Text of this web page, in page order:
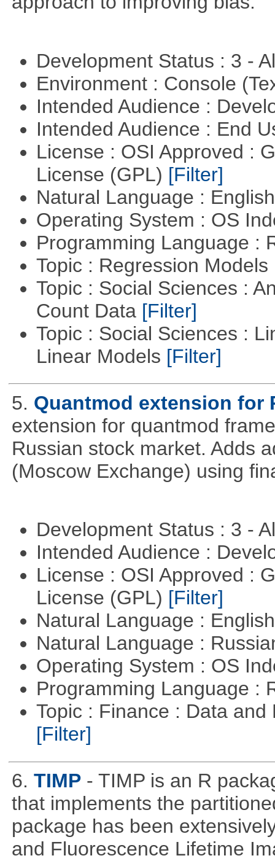
Development Status : 3 -
Environment : Console
Intended Audience :
Intended Audience : End
License : OSI Approved :
License (GPL) [Filter]
Natural Language :
Operating System : OS
Programming Language :
Topic : Regression Models
Topic : Social Sciences :
Count Data [Filter]
Topic : Social Sciences :
Linear Models [Filter]
5. Quantmod extension for
extension for quantmod
Russian stock market. Adds
(Moscow Exchange) using
Development Status : 3 -
Intended Audience :
License : OSI Approved :
License (GPL) [Filter]
Natural Language :
Natural Language :
Operating System : OS
Programming Language :
Topic : Finance : Data
[Filter]
6. TIMP - TIMP is an R
that implements the
package has been
and Fluorescence Lifetime